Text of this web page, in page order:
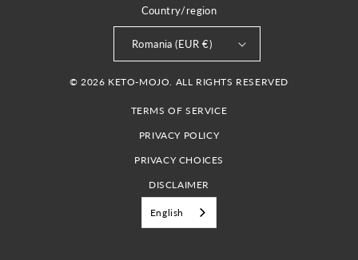
Country/region
Romania (EUR €)
© 2026 KETO-MOJO. ALL RIGHTS RESERVED
TERMS OF SERVICE
PRIVACY POLICY
PRIVACY CHOICES
DISCLAIMER
English